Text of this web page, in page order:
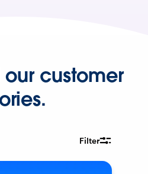
our customer
Filter